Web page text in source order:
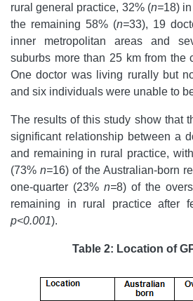
rural general practice, 32% (n=18)
the remaining 58% (n=33), 19
inner metropolitan areas and
suburbs more than 25 km from the
One doctor was living rurally but
and six individuals were unable to
The results of this study show that
significant relationship between a
and remaining in rural practice,
(73% n=16) of the Australian-born
one-quarter (23% n=8) of the
remaining in rural practice after
p<0.001).
Table 2: Location of